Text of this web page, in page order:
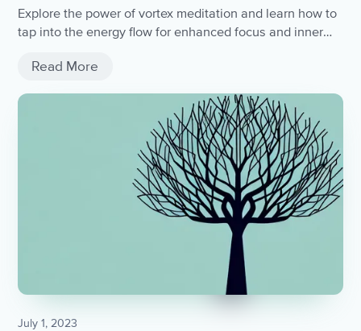
Explore the power of vortex meditation and learn how to
tap into the energy flow for enhanced focus and inner
Read More
July 1, 2023